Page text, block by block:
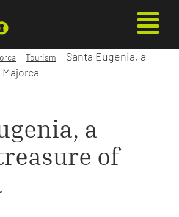
– Tourism – Santa Eugenia, a
a
of